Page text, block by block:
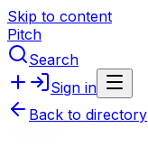
Skip to content
Pitch
Search
Sign in
Back to directory